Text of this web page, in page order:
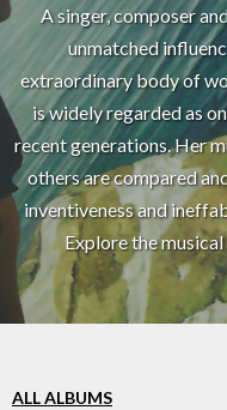
A singer, composer
unmatched
extraordinary body of
is widely regarded as
recent generations. Her
others are compared
inventiveness and
Explore the
ALL ALBUMS